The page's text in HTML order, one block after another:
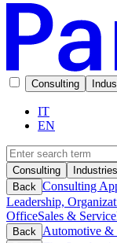
Consulting
IT
EN
Consulting
Industries
Back Consulting
Leadership,
OfficeSales & Service
Back Automotive &